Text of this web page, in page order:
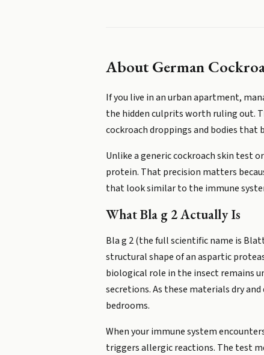
About German
If you live in an urban apartment,
the hidden culprits worth ruling out.
cockroach droppings and bodies that
Unlike a generic cockroach skin test
protein. That precision matters
that look similar to the immune
What Bla g 2 Actually Is
Bla g 2 (the full scientific name is
structural shape of an aspartic
biological role in the insect remains
secretions. As these materials dry
bedrooms.
When your immune system
triggers allergic reactions. The test